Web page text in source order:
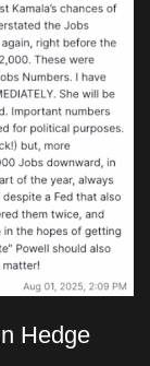
Hedge